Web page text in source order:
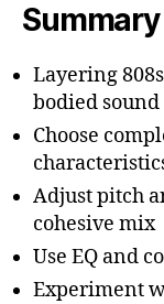
Summary
Layering
bodied sound
Choose
Adjust pitch
cohesive mix
Use EQ and
Experiment